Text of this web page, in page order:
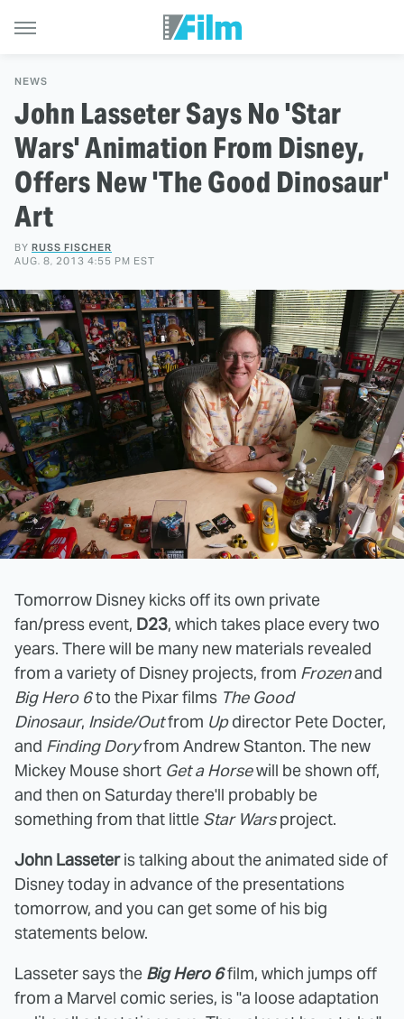
NEWS
John Lasseter Says No 'Star
Wars' Animation From Disney,
Offers New 'The Good Dinosaur'
Art
BY RUSS FISCHER
AUG. 8, 2013 4:55 PM EST
Tomorrow Disney kicks off its own private
fan/press event, D23, which takes place every two
years. There will be many new materials revealed
from a variety of Disney projects, from Frozenand
Big Hero 6to the Pixar films The Good
Dinosaur, Inside/Outfrom Updirector Pete Docter,
and Finding Doryfrom Andrew Stanton. The new
Mickey Mouse short Get a Horsewill be shown off,
and then on Saturday there'll probably be
something from that little Star Warsproject.
John Lasseteris talking about the animated side of
Disney today in advance of the presentations
tomorrow, and you can get some of his big
statements below.
Lasseter says the Big Hero 6film, which jumps off
from a Marvel comic series, is "a loose adaptation